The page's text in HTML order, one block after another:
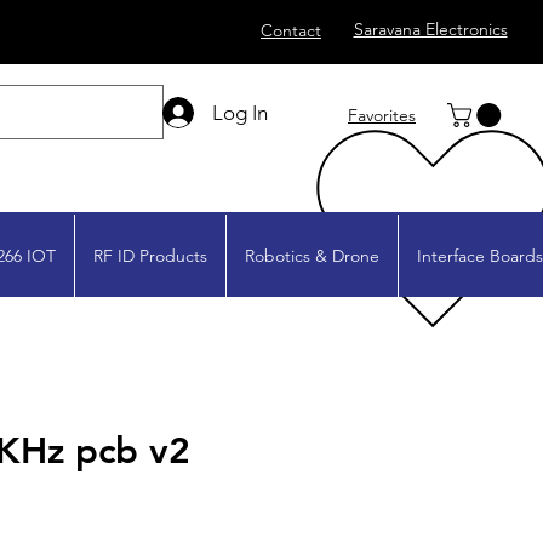
Contact Saravana Electronics
Log In Favorites
IOT RF ID Products Robotics & Drone Interface Boards
pcb v2